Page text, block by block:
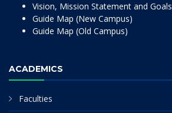
Vision, Mission Statement and Goals
Guide Map (New Campus)
Guide Map (Old Campus)
ACADEMICS
Faculties